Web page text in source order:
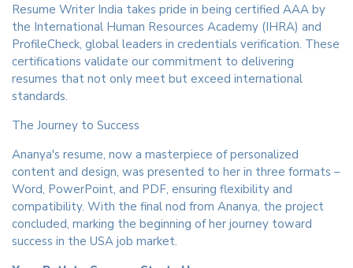
Resume Writer India takes pride in being certified AAA by
the International Human Resources Academy (IHRA) and
ProfileCheck, global leaders in credentials verification. These
certifications validate our commitment to delivering
resumes that not only meet but exceed international
standards.
The Journey to Success
Ananya's resume, now a masterpiece of personalized
content and design, was presented to her in three formats –
Word, PowerPoint, and PDF, ensuring flexibility and
compatibility. With the final nod from Ananya, the project
concluded, marking the beginning of her journey toward
success in the USA job market.